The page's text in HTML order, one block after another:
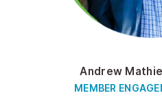
Andrew
MEMBER